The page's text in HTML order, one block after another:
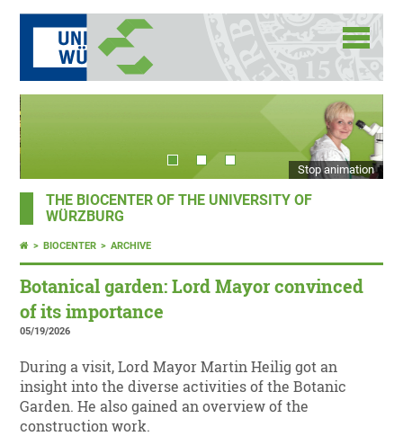
Stop animation
THE BIOCENTER OF THE UNIVERSITY OF
WÜRZBURG
BIOCENTER ARCHIVE
Botanical garden: Lord Mayor convinced
of its importance
05/19/2026
During a visit, Lord Mayor Martin Heilig got an
insight into the diverse activities of the Botanic
Garden. He also gained an overview of the
construction work.